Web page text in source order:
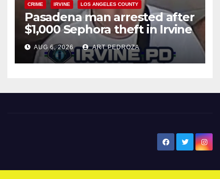
CRIME IRVINE LOS ANGELES COUNTY
Pasadena man arrested after
$1,000 Sephora theft in Irvine
AUG 6, 2026 ART PEDROZA